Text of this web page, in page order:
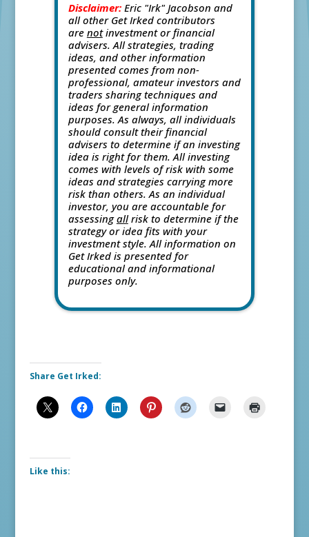
Disclaimer:Eric "Irk" Jacobson and
all other Get Irked contributors
are notinvestment or financial
advisers. All strategies, trading
ideas, and other information
presented comes from non-
professional, amateur investors and
traders sharing techniques and
ideas for general information
purposes. As always, all individuals
should consult their financial
advisers to determine if an investing
idea is right for them. All investing
comes with levels of risk with some
ideas and strategies carrying more
risk than others. As an individual
investor, you are accountable for
assessingallrisk to determine if the
strategy or idea fits with your
investment style. All information on
Get Irked is presented for
educational and informational
purposes only.
Share Get Irked:
Like this: